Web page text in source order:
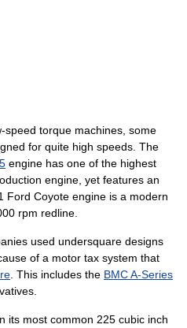
speed torque machines, some
for quite high speeds. The
engine has one of the highest
engine, yet features an
Ford Coyote engine is a modern
rpm redline.
used undersquare designs
of a motor tax system that
. This includes the BMC A-Series
in its most common 225 cubic inch